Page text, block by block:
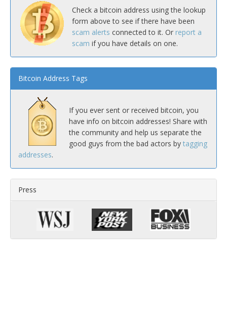
Check a bitcoin address using the lookup
form above to see if there have been
scam alerts connected to it. Or report a
scam if you have details on one.
Bitcoin Address Tags
If you ever sent or received bitcoin, you
have info on bitcoin addresses! Share with
the community and help us separate the
good guys from the bad actors by tagging
addresses.
Press